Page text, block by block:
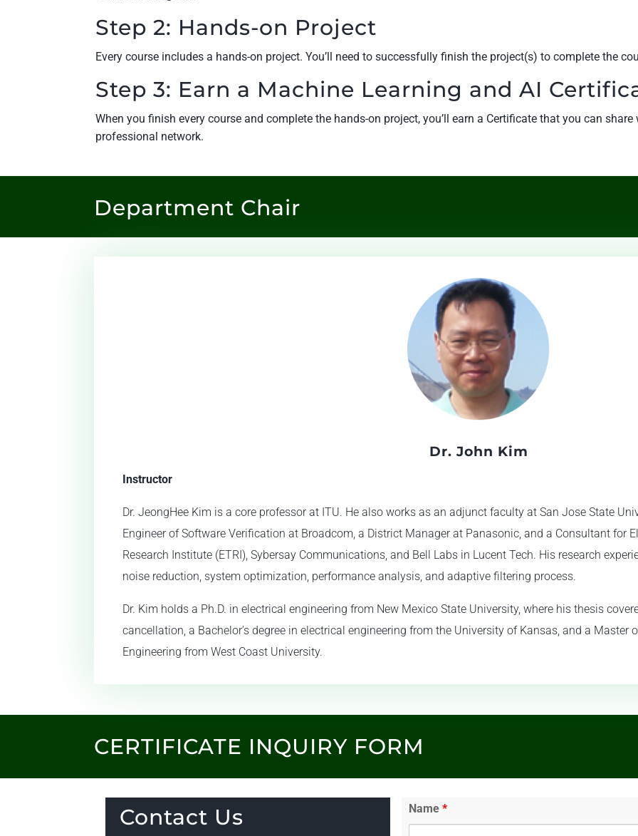
Step 2: Hands-on Project
Every course includes a hands-on project. You’ll need to successfully finish the project(s) to complete the
Step 3: Earn a Machine Learning and AI
When you finish every course and complete the hands-on project, you’ll earn a Certificate that you can
professional network.
Department Chair
Dr. John Kim
Instructor
Dr. JeongHee Kim is a core professor at ITU. He also works as an adjunct faculty at San Jose State
Engineer of Software Verification at Broadcom, a District Manager at Panasonic, and a Consultant for
Research Institute (ETRI), Sybersay Communications, and Bell Labs in Lucent Tech. His research
noise reduction, system optimization, performance analysis, and adaptive filtering process.
Dr. Kim holds a Ph.D. in electrical engineering from New Mexico State University, where his thesis
cancellation, a Bachelor’s degree in electrical engineering from the University of Kansas, and a Master
Engineering from West Coast University.
CERTIFICATE INQUIRY FORM
Contact Us Name *